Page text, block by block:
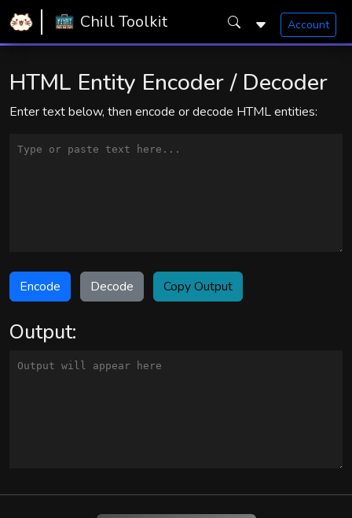
Chill Toolkit Account
Home
Snugly Chill Toolkit
HTML Entity Encoder/Decoder
HTML Entity Encoder / Decoder
Enter text below, then encode or decode HTML entities:
Encode Decode Copy Output
Output: